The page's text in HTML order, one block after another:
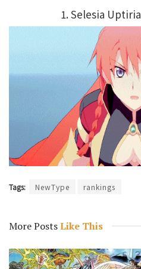
1. Selesia Uptiria
Tags: NewType rankings
More PostsLike This